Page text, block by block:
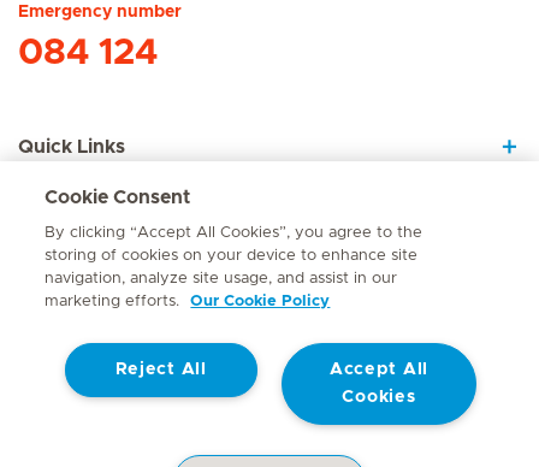
Emergency number
084 124
Quick Links
About Us
Contact
© Mediclinic Southern Africa 2026 Terms of Use
Website Privacy Statement
Cookie Consent
By clicking “Accept All Cookies”, you agree to the
storing of cookies on your device to enhance site
navigation, analyze site usage, and assist in our
marketing efforts.
Our Cookie Policy
Accept All
Cookies
Reject All